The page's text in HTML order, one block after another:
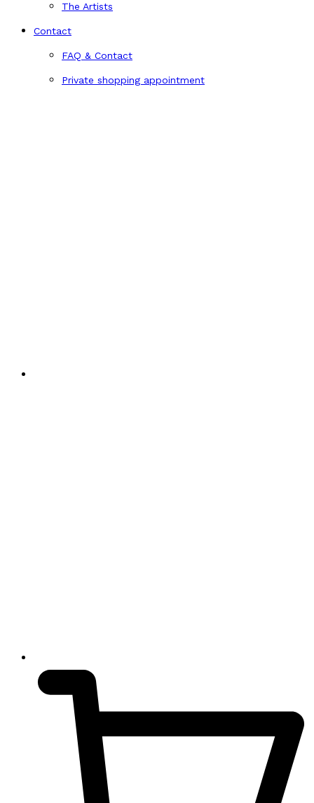
The Artists
Contact
FAQ & Contact
Private shopping appointment